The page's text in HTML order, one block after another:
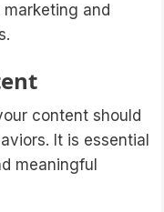
and
content should
It is essential
meaningful